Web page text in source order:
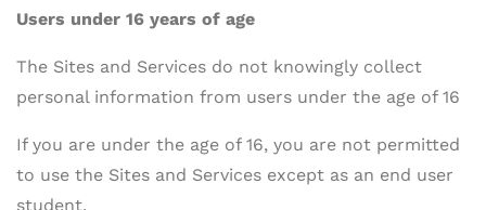
Users under 16 years of age
The Sites and Services do not knowingly collect
personal information from users under the age of 16
If you are under the age of 16, you are not permitted
to use the Sites and Services except as an end user
student.